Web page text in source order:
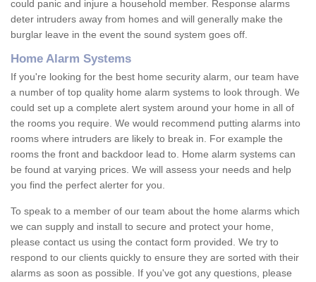
could panic and injure a household member. Response alarms
deter intruders away from homes and will generally make the
burglar leave in the event the sound system goes off.
Home Alarm Systems
If you're looking for the best home security alarm, our team have
a number of top quality home alarm systems to look through. We
could set up a complete alert system around your home in all of
the rooms you require. We would recommend putting alarms into
rooms where intruders are likely to break in. For example the
rooms the front and backdoor lead to. Home alarm systems can
be found at varying prices. We will assess your needs and help
you find the perfect alerter for you.
To speak to a member of our team about the home alarms which
we can supply and install to secure and protect your home,
please contact us using the contact form provided. We try to
respond to our clients quickly to ensure they are sorted with their
alarms as soon as possible. If you've got any questions, please